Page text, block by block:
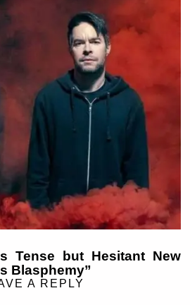
Tense but Hesitant New
Blasphemy”
A REPLY